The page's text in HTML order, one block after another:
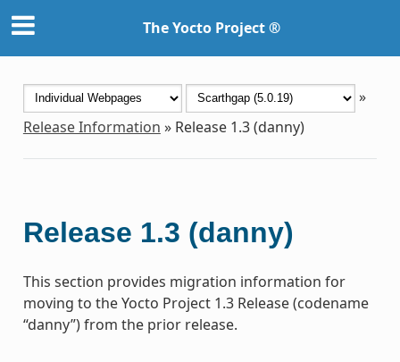
The Yocto Project ®
»
Release Information » Release 1.3 (danny)
Release 1.3 (danny)
This section provides migration information for
moving to the Yocto Project 1.3 Release (codename
“danny”) from the prior release.